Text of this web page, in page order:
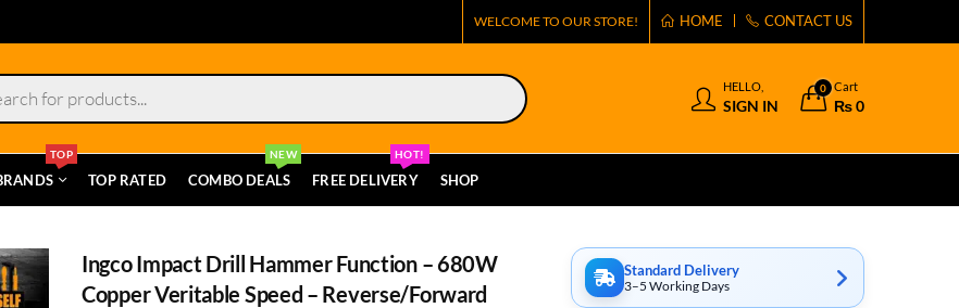
WELCOME TO OUR STORE! HOME CONTACT US
HELLO,
SIGN IN
0 Cart
₨0
TOP
TOP RATED COMBO DEALS
NEW
FREE DELIVERY
HOT!
SHOP
Ingco Impact Drill Hammer Function – 680W
Copper Veritable Speed – Reverse/Forward
Standard Delivery
3–5 Working Days